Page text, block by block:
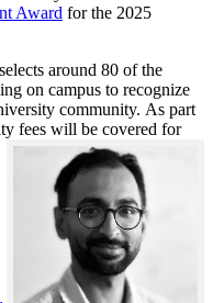
Award for the 2025
around 80 of the
on campus to recognize
community. As part
fees will be covered for